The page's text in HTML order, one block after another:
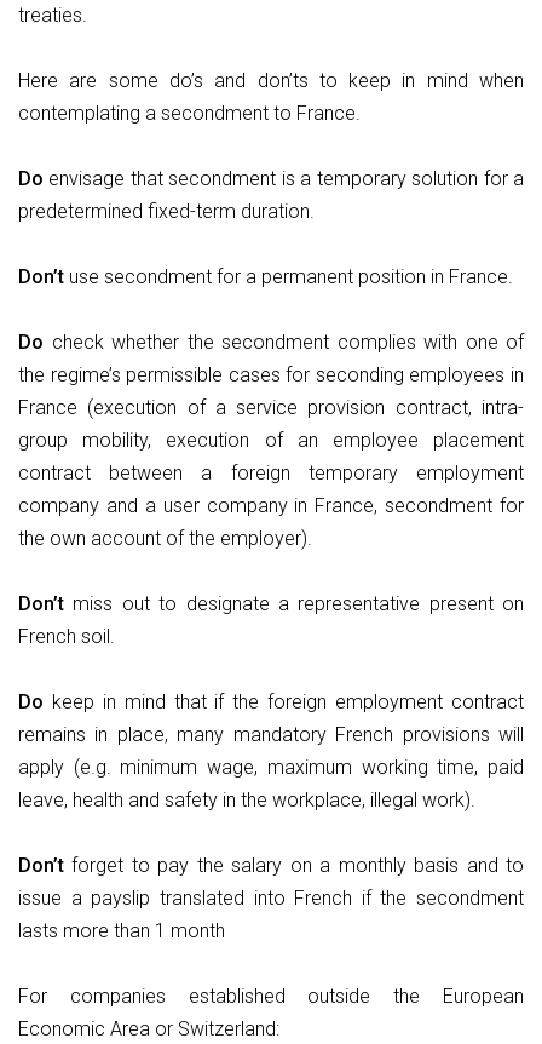
treaties.
Here are some do’s and don’ts to keep in mind when
contemplating a secondment to France.
Do envisage that secondment is a temporary solution for a
predetermined fixed-term duration.
Don’t use secondment for a permanent position in France.
Do check whether the secondment complies with one of
the regime’s permissible cases for seconding employees in
France (execution of a service provision contract, intra-
group mobility, execution of an employee placement
contract between a foreign temporary employment
company and a user company in France, secondment for
the own account of the employer).
Don’t miss out to designate a representative present on
French soil.
Do keep in mind that if the foreign employment contract
remains in place, many mandatory French provisions will
apply (e.g. minimum wage, maximum working time, paid
leave, health and safety in the workplace, illegal work).
Don’tforget to pay the salary on a monthly basis and to
issue a payslip translated into French if the secondment
lasts more than 1 month
For companies established outside the European
Economic Area or Switzerland: